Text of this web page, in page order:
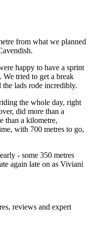
from what we planned
happy to have a sprint
We tried to get a break
lads rode incredibly.
the whole day, right
did more than a
than a kilometre,
with 700 metres to go,
- some 350 metres
again late on as Viviani
reviews and expert